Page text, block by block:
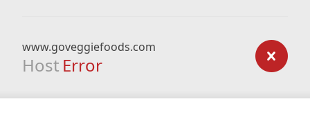
www.goveggiefoods.com
Host Error